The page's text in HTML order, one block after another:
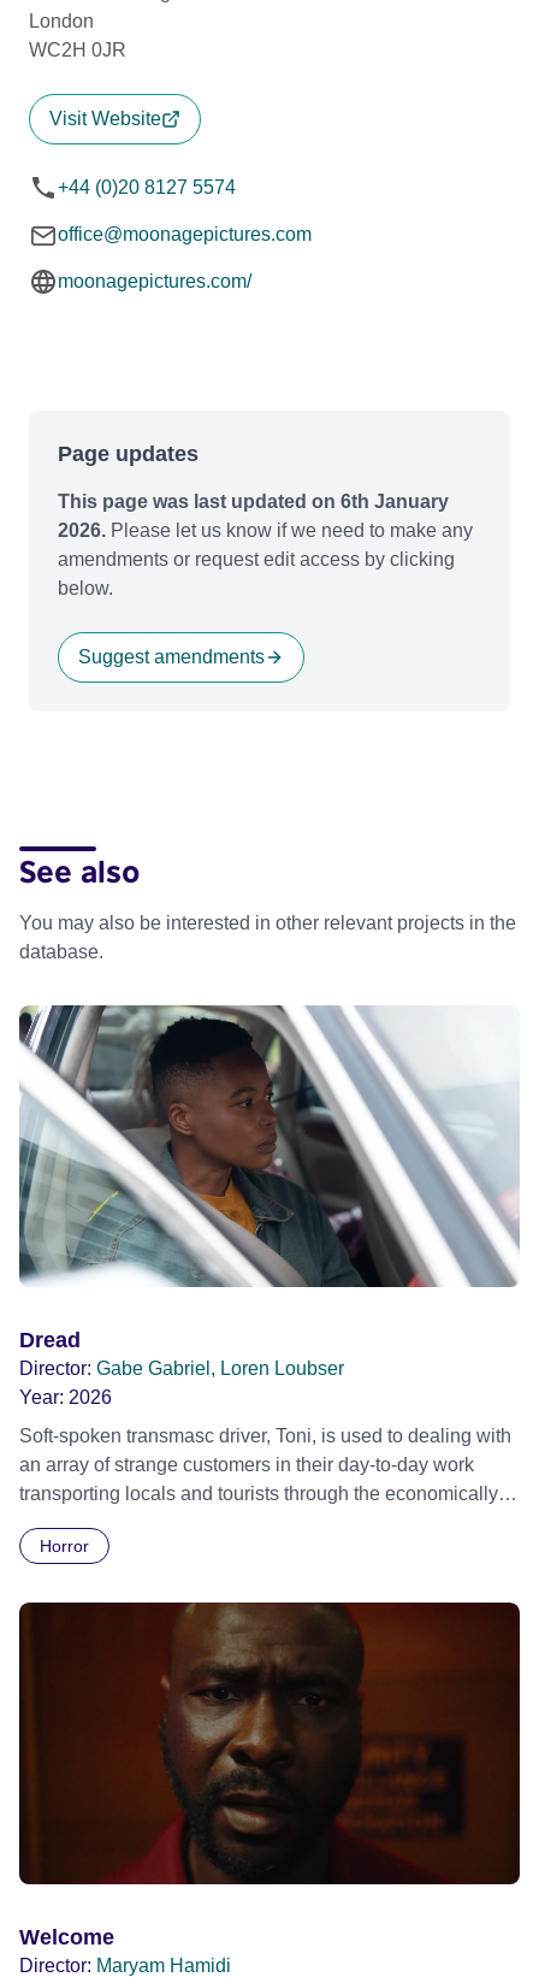
London
WC2H 0JR
Visit Website
+44 (0)20 8127 5574
office@moonagepictures.com
moonagepictures.com/
Page updates
This page was last updated on 6th January
2026. Please let us know if we need to make any
amendments or request edit access by clicking
below.
Suggest amendments
See also
You may also be interested in other relevant projects in the
database.
Dread
Director: Gabe Gabriel, Loren Loubser
Year: 2026
Soft-spoken transmasc driver, Toni, is used to dealing with
an array of strange customers in their day-to-day work
transporting locals and tourists through the economically
Daimler. But when Claudia, a German digital nomad with
ride across town, Toni’s car becomes dangerously
possessed with Claudia’s invisible trauma demon. Inside
Out Film Festival 2026 Wicked Queer: Boston's LGBTQ+
Film Festival 2026
Horror
Welcome
Director: Maryam Hamidi